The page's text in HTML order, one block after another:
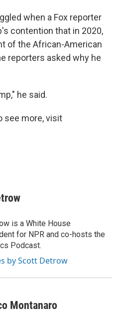
when a Fox reporter
contention that in 2020,
of the African-American
reporters asked why he
he said.
see more, visit
is a White House
for NPR and co-hosts the
Podcast.
by Scott Detrow
Montanaro